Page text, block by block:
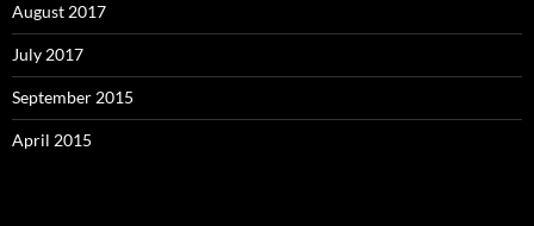
August 2017
July 2017
September 2015
April 2015